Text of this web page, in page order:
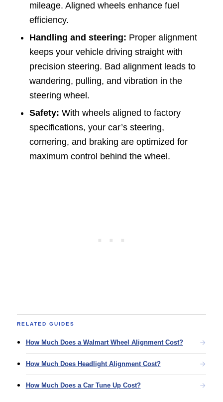
mileage. Aligned wheels enhance fuel
efficiency.
Handling and steering: Proper alignment
keeps your vehicle driving straight with
precision steering. Bad alignment leads to
wandering, pulling, and vibration in the
steering wheel.
Safety: With wheels aligned to factory
specifications, your car’s steering,
cornering, and braking are optimized for
maximum control behind the wheel.
RELATED GUIDES
How Much Does a Walmart Wheel Alignment Cost?
How Much Does Headlight Alignment Cost?
How Much Does a Car Tune Up Cost?